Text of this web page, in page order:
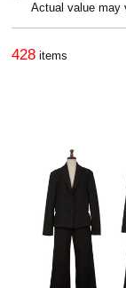
Actual value may
428 items